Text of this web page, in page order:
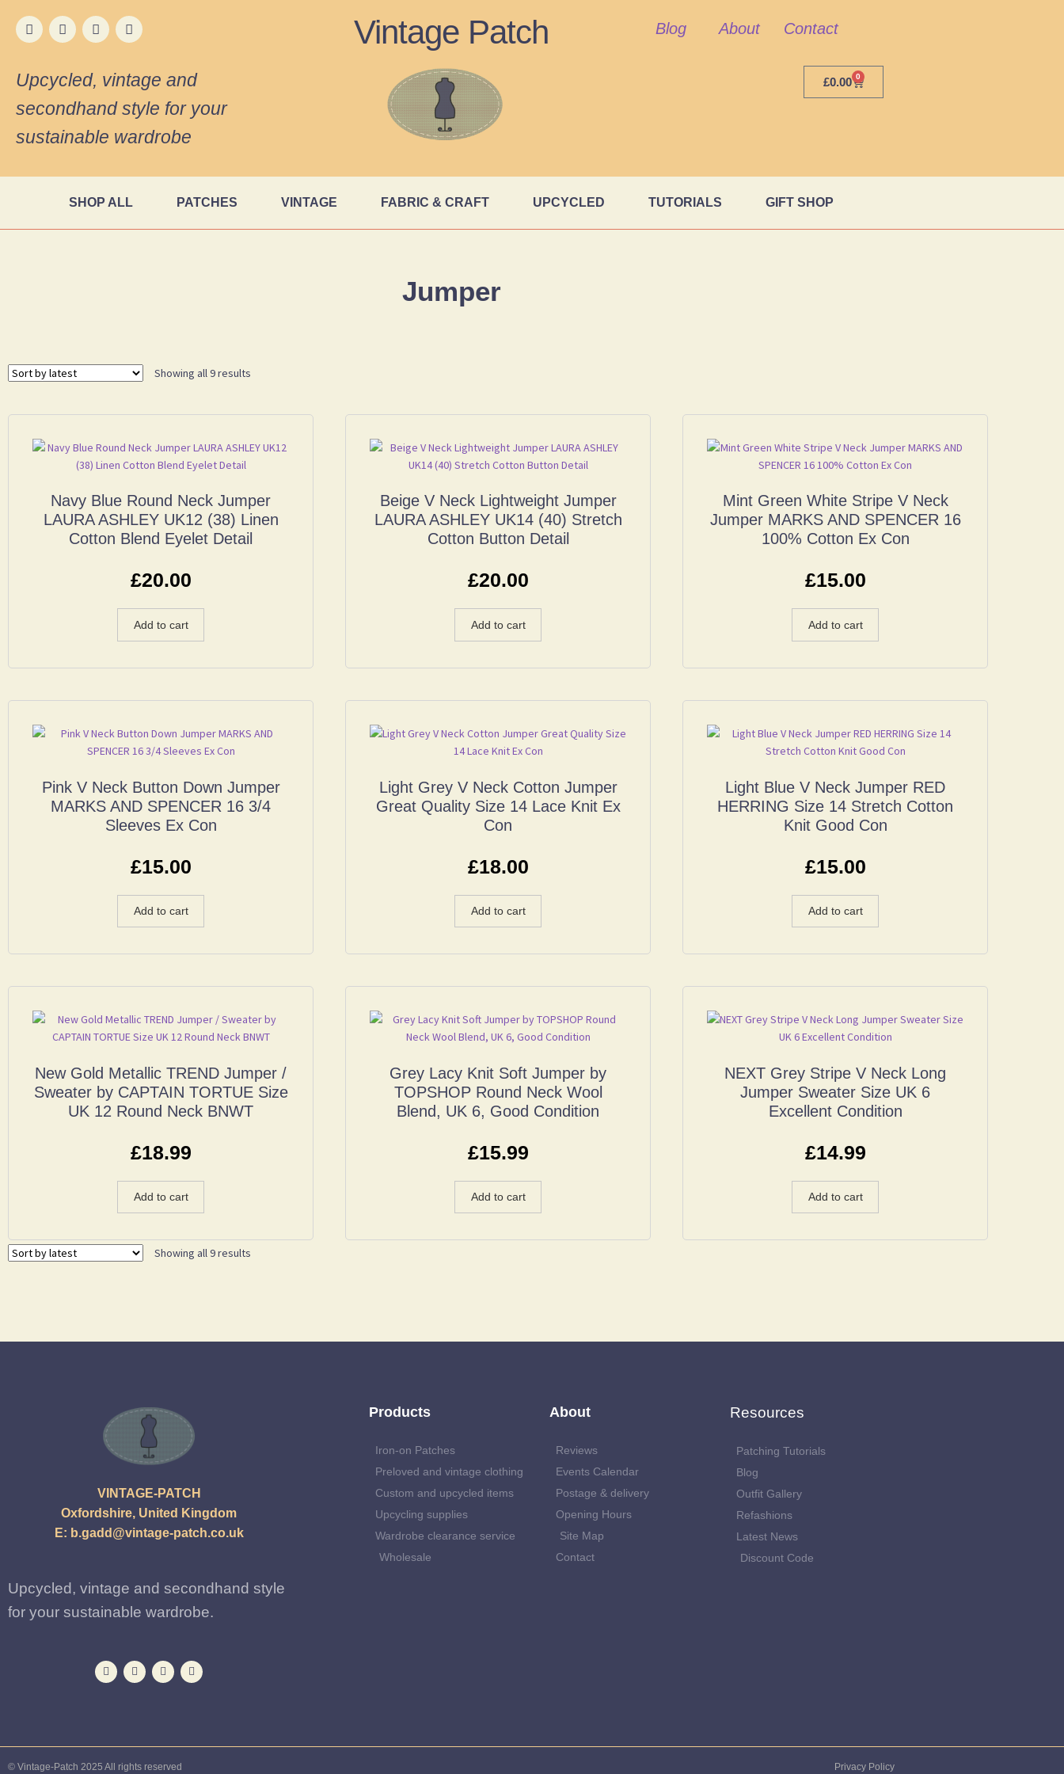
Vintage Patch Blog About Contact
Upcycled, vintage and
secondhand style for your
sustainable wardrobe
£0.00 0
SHOP ALL PATCHES VINTAGE FABRIC & CRAFT UPCYCLED TUTORIALS GIFT SHOP
Jumper
Showing all 9 results
Navy Blue Round Neck Jumper
LAURA ASHLEY UK12 (38) Linen
Cotton Blend Eyelet Detail
£20.00
Add to cart
Beige V Neck Lightweight Jumper
LAURA ASHLEY UK14 (40) Stretch
Cotton Button Detail
£20.00
Add to cart
Mint Green White Stripe V Neck
Jumper MARKS AND SPENCER 16
100% Cotton Ex Con
£15.00
Add to cart
Pink V Neck Button Down Jumper
MARKS AND SPENCER 16 3/4
Sleeves Ex Con
£15.00
Add to cart
Light Grey V Neck Cotton Jumper
Great Quality Size 14 Lace Knit Ex
Con
£18.00
Add to cart
Light Blue V Neck Jumper RED
HERRING Size 14 Stretch Cotton
Knit Good Con
£15.00
Add to cart
New Gold Metallic TREND Jumper /
Sweater by CAPTAIN TORTUE Size
UK 12 Round Neck BNWT
£18.99
Add to cart
Grey Lacy Knit Soft Jumper by
TOPSHOP Round Neck Wool
Blend, UK 6, Good Condition
£15.99
Add to cart
NEXT Grey Stripe V Neck Long
Jumper Sweater Size UK 6
Excellent Condition
£14.99
Add to cart
Showing all 9 results
VINTAGE-PATCH
Oxfordshire, United Kingdom
E: b.gadd@vintage-patch.co.uk
Upcycled, vintage and secondhand style
for your sustainable wardrobe.
Products
Iron-on Patches
Preloved and vintage clothing
Custom and upcycled items
Upcycling supplies
Wardrobe clearance service
Wholesale
About
Reviews
Events Calendar
Postage & delivery
Opening Hours
Site Map
Contact
Resources
Patching Tutorials
Blog
Outfit Gallery
Refashions
Latest News
Discount Code
© Vintage-Patch 2025 All rights reserved Privacy Policy